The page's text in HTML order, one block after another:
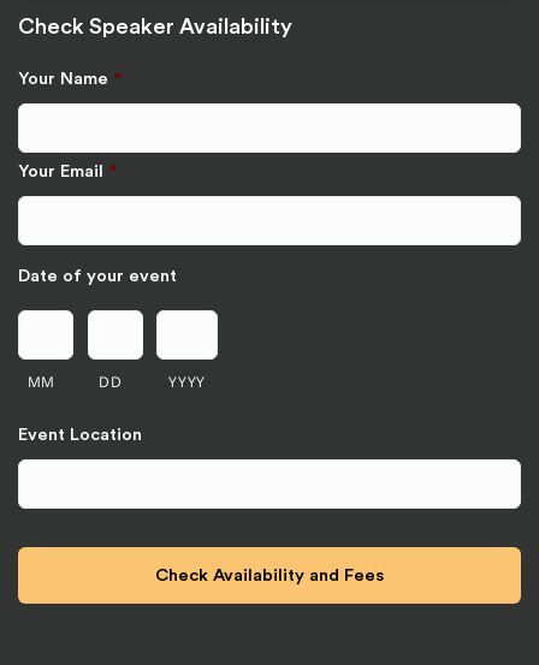
Check Speaker Availability
Your Name *
Your Email *
Date of your event
MM DD YYYY
Event Location